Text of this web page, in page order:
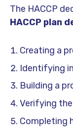
The HACCP
HACCP plan
Creating a
Identifying
Building a
Verifying
Completing